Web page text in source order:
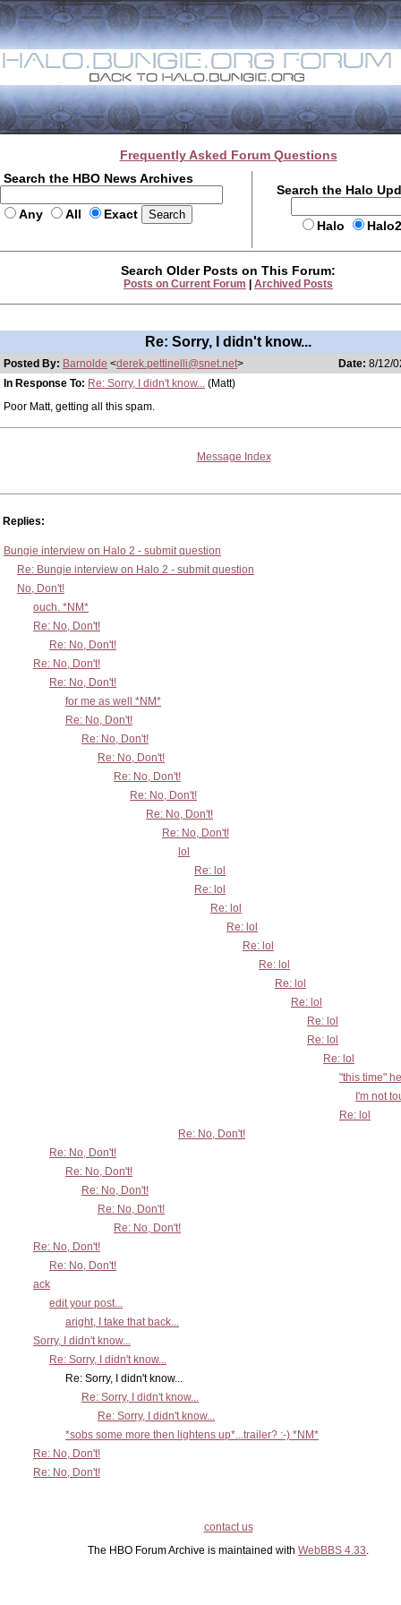
Frequently Asked Forum Questions
Search the HBO News Archives
Any All Exact
Search the Halo
Halo
Search Older Posts on This Forum:
Posts on Current Forum Archived Posts
Re: Sorry, I didn't know...
Posted By: Barnolde <derek.pettinelli@snet.net> Date: 8/12/
In Response To: Re: Sorry, I didn't know... (Matt)
Poor Matt, getting all this spam.
Message Index
Replies:
Bungie interview on Halo 2 - submit question
Re: Bungie interview on Halo 2 - submit question
No, Don't!
ouch. *NM*
Re: No, Don't!
Re: No, Don't!
Re: No, Don't!
Re: No, Don't!
for me as well *NM*
Re: No, Don't!
Re: No, Don't!
Re: No, Don't!
Re: No, Don't!
Re: No, Don't!
Re: No, Don't!
Re: No, Don't!
lol
Re: lol
Re: lol
Re: lol
Re: lol
Re: lol
Re: lol
Re: lol
Re: lol
Re: lol
Re: lol
Re: lol
"this time"
I'm not
Re: lol
Re: No, Don't!
Re: No, Don't!
Re: No, Don't!
Re: No, Don't!
Re: No, Don't!
Re: No, Don't!
Re: No, Don't!
Re: No, Don't!
ack
edit your post...
aright, I take that back...
Sorry, I didn't know...
Re: Sorry, I didn't know...
Re: Sorry, I didn't know...
Re: Sorry, I didn't know...
Re: Sorry, I didn't know...
*sobs some more then lightens up*...trailer? :-) *NM*
Re: No, Don't!
Re: No, Don't!
contact us
The HBO Forum Archive is maintained with WebBBS 4.33.